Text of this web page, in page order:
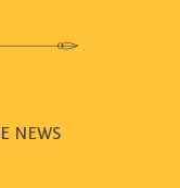
NEWS